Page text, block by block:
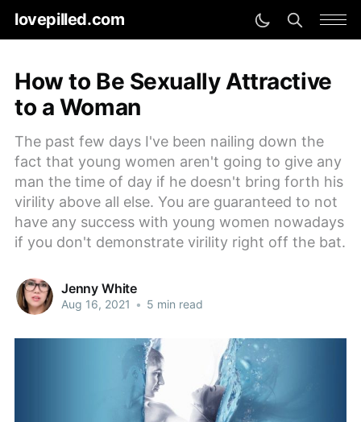
lovepilled.com
How to Be Sexually Attractive
to a Woman
The past few days I've been nailing down the
fact that young women aren't going to give any
man the time of day if he doesn't bring forth his
virility above all else. You are guaranteed to not
have any success with young women nowadays
if you don't demonstrate virility right off the bat.
Jenny White
Aug 16, 2021 • 5 min read